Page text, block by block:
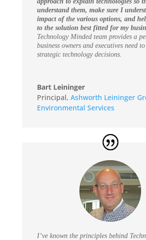
understand them, make sure I
impact of the various options, and
to the solution best fitted for my
Technology Minded team provides a
business owners and executives need
strategic technology decisions.
Bart Leininger
Principal, Ashworth Leininger
Environmental Services
I’ve known the principles behind